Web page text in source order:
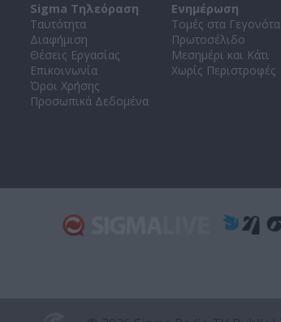
Sigma Τηλεόραση
Ταυτότητα
Διαφήμιση
Θέσεις Εργασίας
Επικοινωνία
Όροι Χρήσης
Προσωπικά Δεδομένα
Ενημέρωση
Τομές στα Γεγονότα
Πρωτοσέλιδο
Μεσημέρι και Κάτι
Χωρίς Περιστροφές